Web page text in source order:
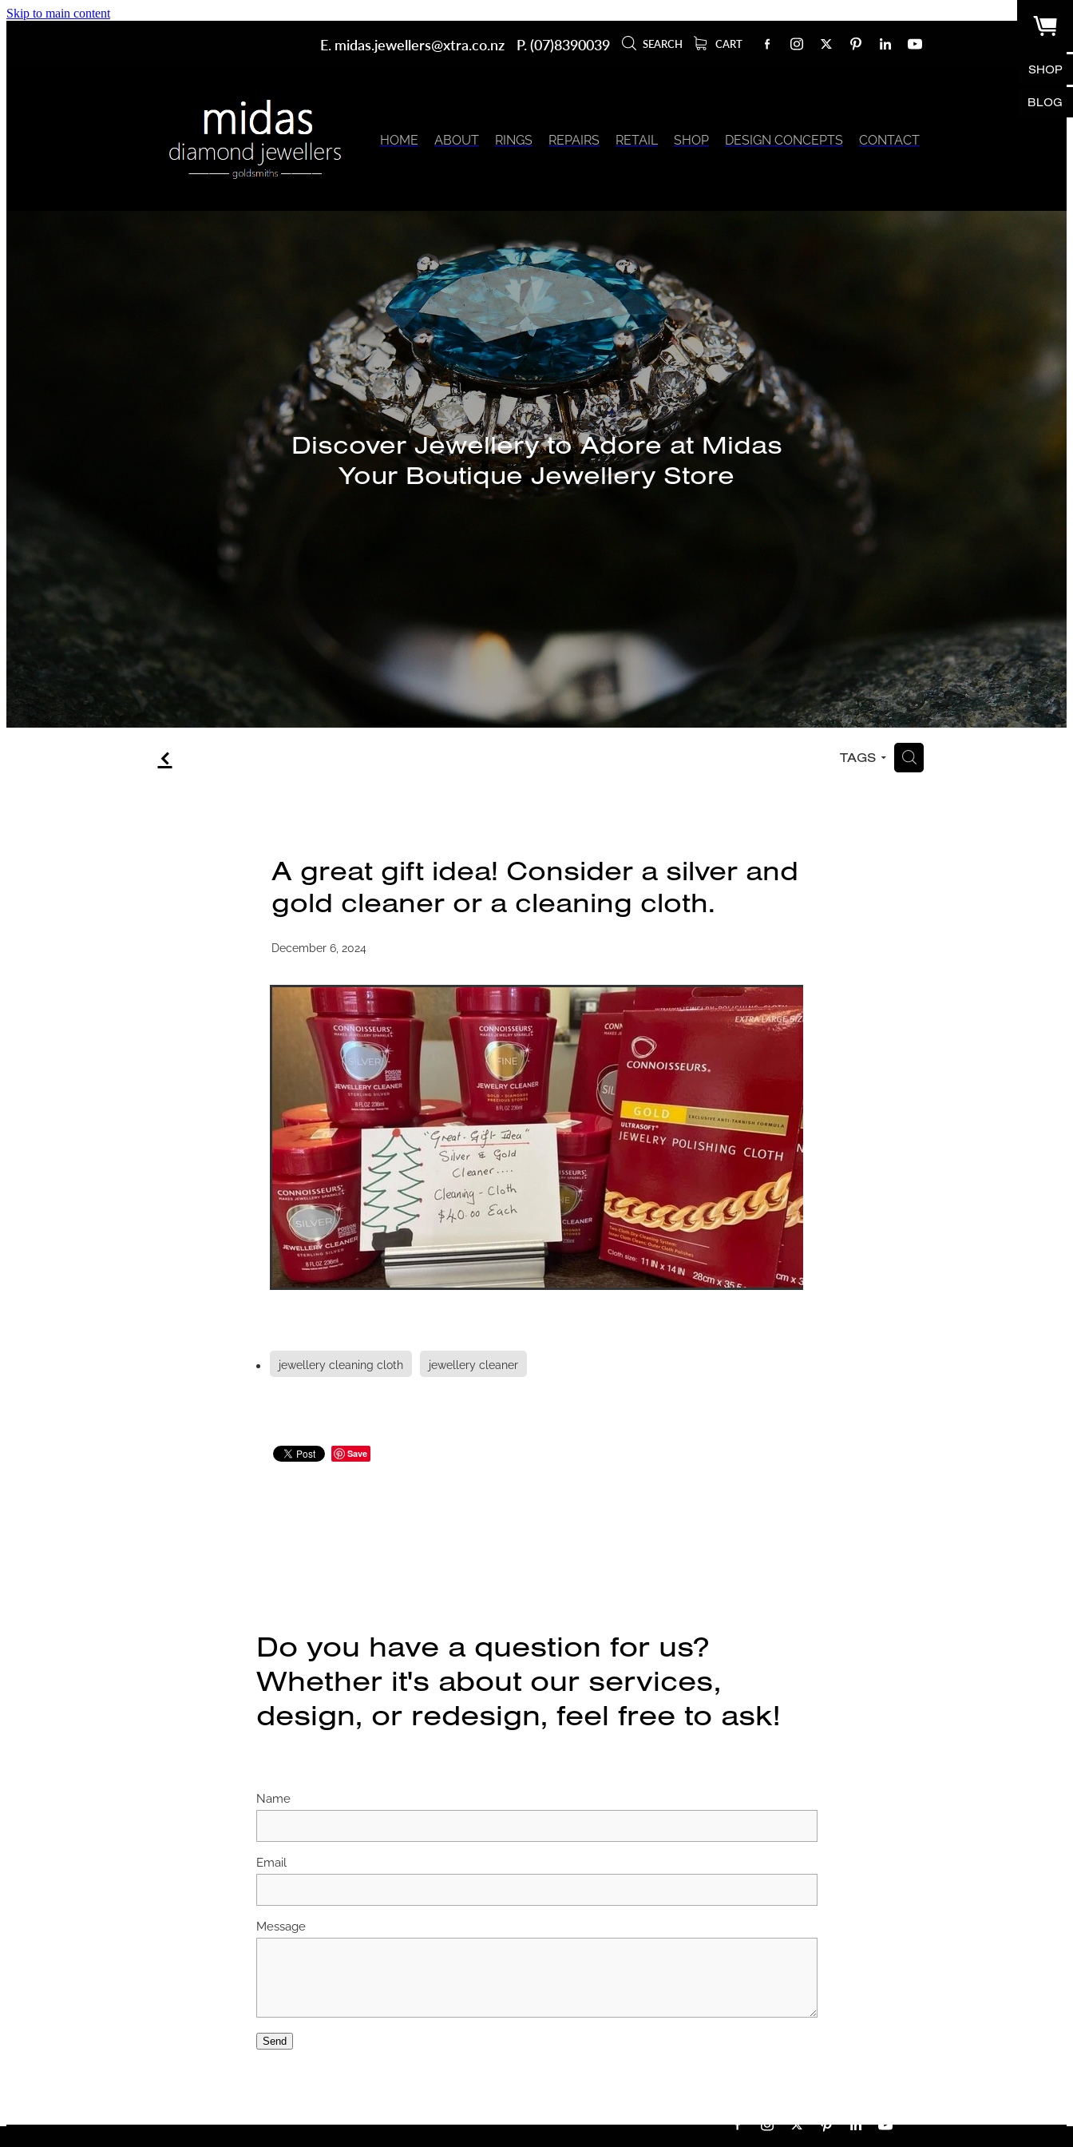
Skip to main content
SHOP
BLOG
E. midas.jewellers@xtra.co.nz P. (07)8390039 SEARCH CART
HOME ABOUT RINGS REPAIRS RETAIL SHOP DESIGN CONCEPTS CONTACT
Discover Jewellery to Adore at Midas
Your Boutique Jewellery Store
f TAGS H
A great gift idea! Consider a silver and
gold cleaner or a cleaning cloth.
December 6, 2024
jewellery cleaning cloth jewellery cleaner
Save
Do you have a question for us?
Whether it's about our services,
design, or redesign, feel free to ask!
Name
Email
Message
Send